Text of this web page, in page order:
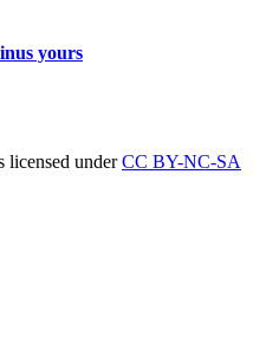
yours
licensed underCC BY-NC-SA